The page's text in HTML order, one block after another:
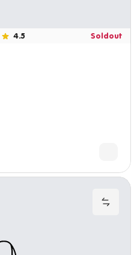
4.5 Soldout